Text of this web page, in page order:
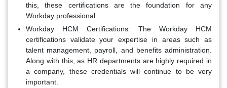
this, these certifications are the foundation for any
Workday professional.
Workday HCM Certifications: The Workday HCM
certifications validate your expertise in areas such as
talent management, payroll, and benefits administration.
Along with this, as HR departments are highly required in
a company, these credentials will continue to be very
important.